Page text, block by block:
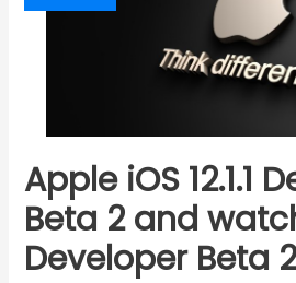
Apple iOS 12.1.1
Beta 2 and
Developer Beta